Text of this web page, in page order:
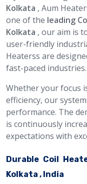
Kolkata , Aum
one of the leading
Kolkata , our aim is
user-friendly
Heaterss are
fast-paced industries.
Whether your focus
efficiency, our
performance. The
is continuously
expectations with
Durable Coil
Kolkata , India